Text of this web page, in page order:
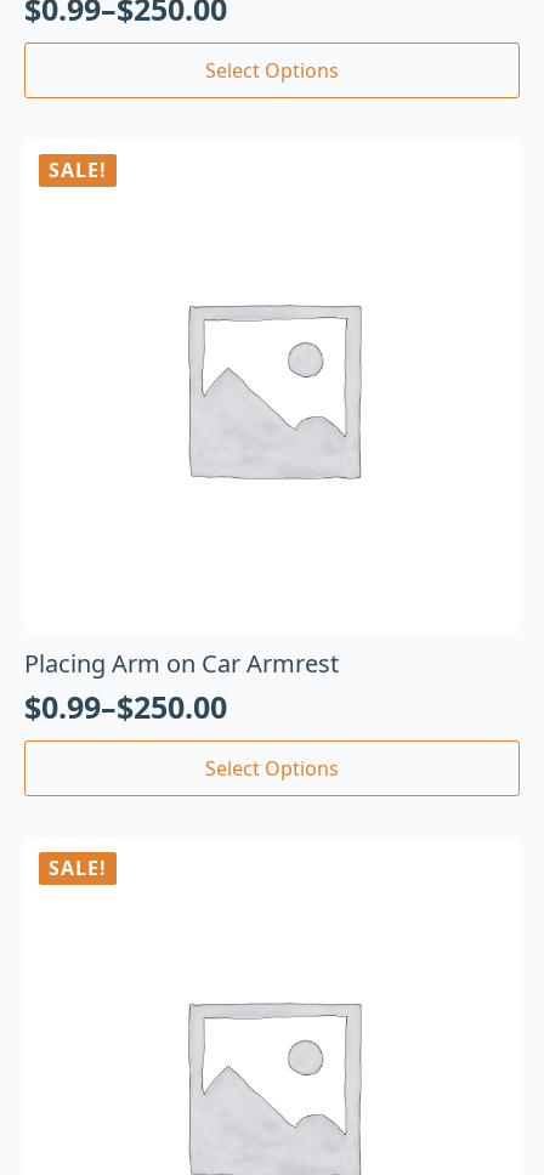
Select Options
SALE!
Placing Arm on Car Armrest
$0.99–$250.00
Select Options
SALE!